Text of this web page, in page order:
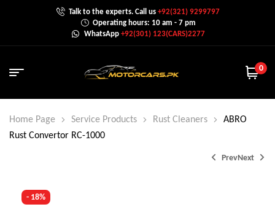
Talk to the experts. Call us+92(321) 9299797
Operating hours: 10 am - 7 pm
WhatsApp +92(301) 123(CARS)2277
0
Home Page Service Products Rust Cleaners
ABRO
Rust Convertor RC-1000
PrevNext
- 18%